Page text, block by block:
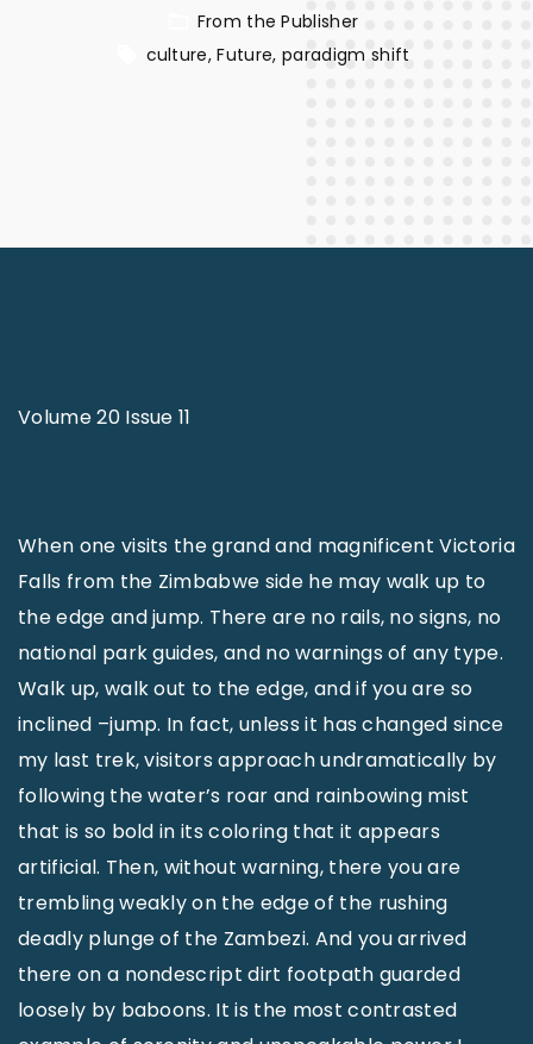
From the Publisher
culture Future paradigm shift
Volume 20 Issue 11
When one visits the grand and magnificent Victoria
Falls from the Zimbabwe side he may walk up to
the edge and jump. There are no rails, no signs, no
national park guides, and no warnings of any type.
Walk up, walk out to the edge, and if you are so
inclined –jump. In fact, unless it has changed since
my last trek, visitors approach undramatically by
following the water’s roar and rainbowing mist
that is so bold in its coloring that it appears
artificial. Then, without warning, there you are
trembling weakly on the edge of the rushing
deadly plunge of the Zambezi. And you arrived
there on a nondescript dirt footpath guarded
loosely by baboons. It is the most contrasted